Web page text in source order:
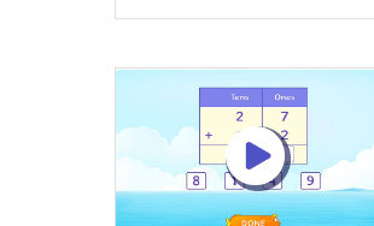
value and addition concepts, making
without regrouping!